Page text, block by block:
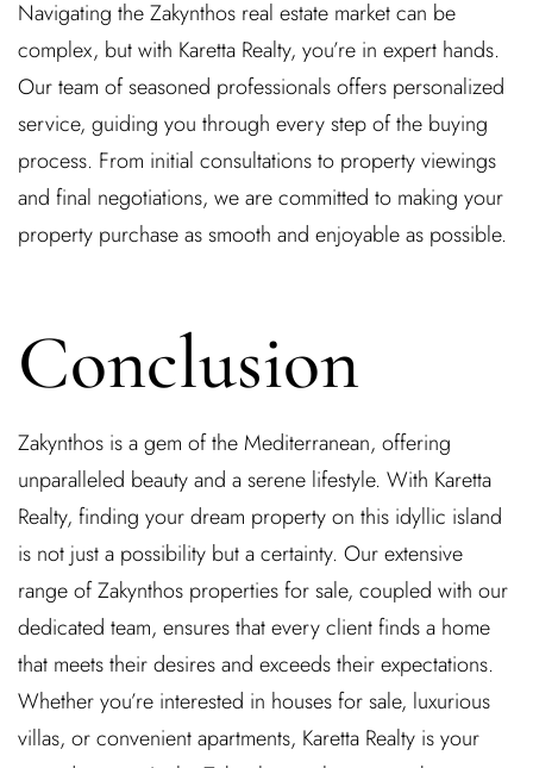
Navigating the Zakynthos real estate market can be
complex, but with Karetta Realty, you’re in expert hands.
Our team of seasoned professionals offers personalized
service, guiding you through every step of the buying
process. From initial consultations to property viewings
and final negotiations, we are committed to making your
property purchase as smooth and enjoyable as possible.
Conclusion
Zakynthos is a gem of the Mediterranean, offering
unparalleled beauty and a serene lifestyle. With Karetta
Realty, finding your dream property on this idyllic island
is not just a possibility but a certainty. Our extensive
range of Zakynthos properties for sale, coupled with our
dedicated team, ensures that every client finds a home
that meets their desires and exceeds their expectations.
Whether you’re interested in houses for sale, luxurious
villas, or convenient apartments, Karetta Realty is your